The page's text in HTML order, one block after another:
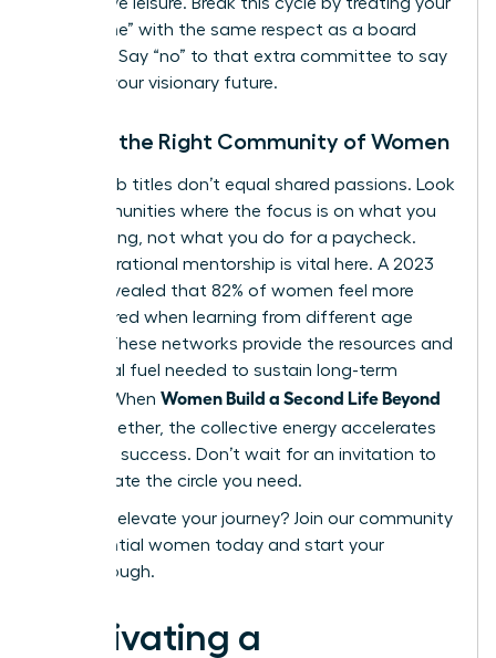
“build time” with the same respect as a board
meeting. Say “no” to that extra committee to say
“yes” to your visionary future.
Finding the Right Community of Women
Shared job titles don’t equal shared passions. Look
for communities where the focus is on what you
are creating, not what you do for a paycheck.
Intergenerational mentorship is vital here. A 2023
survey revealed that 82% of women feel more
empowered when learning from different age
groups. These networks provide the resources and
emotional fuel needed to sustain long-term
growth. When Women Build a Second Life Beyond
together, the collective energy accelerates
individual success. Don’t wait for an invitation to
lead. Create the circle you need.
Ready to elevate your journey? Join our community
of influential women today and start your
breakthrough.
Cultivating a